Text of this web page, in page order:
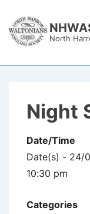
Skip
North
Night
Date/Time
Date(s) - 24/
10:30 pm
Categories